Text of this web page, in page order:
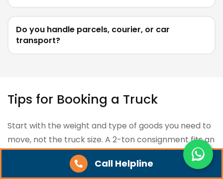
Call Helpline
Do you handle parcels, courier, or car
transport?
Tips for Booking a Truck
Start with the weight and type of goods you need to
move, not the truck size. A 2-ton consignment fits an
Eicher 14FT (3.5T capacity), while anything above 7
tons usually needs a 32FT container. Picking the right